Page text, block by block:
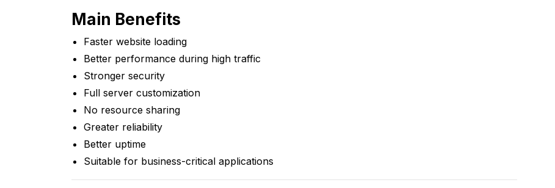
Main Benefits
Faster website loading
Better performance during high traffic
Stronger security
Full server customization
No resource sharing
Greater reliability
Better uptime
Suitable for business-critical applications